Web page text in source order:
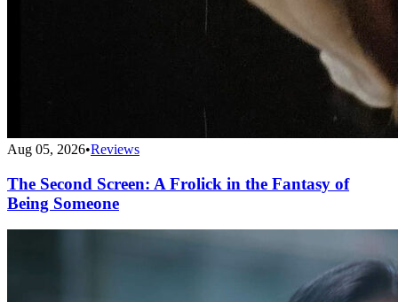
Aug 05, 2026•Reviews
The Second Screen: A Frolick in the Fantasy of
Being Someone